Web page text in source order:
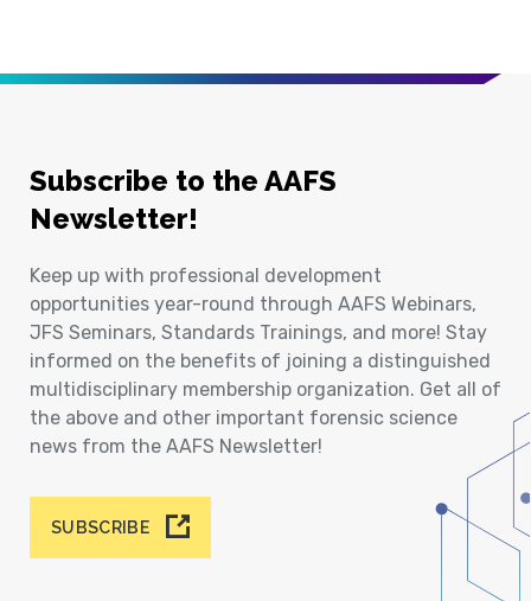
Subscribe to the AAFS
Newsletter!
Keep up with professional development
opportunities year-round through AAFS Webinars,
JFS Seminars, Standards Trainings, and more! Stay
informed on the benefits of joining a distinguished
multidisciplinary membership organization. Get all of
the above and other important forensic science
news from the AAFS Newsletter!
SUBSCRIBE